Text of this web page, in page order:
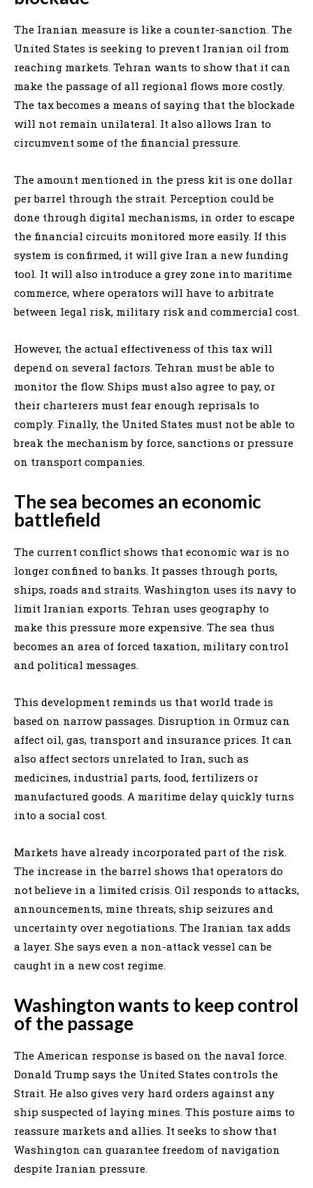
The Iranian measure is like a counter-sanction. The
United States is seeking to prevent Iranian oil from
reaching markets. Tehran wants to show that it can
make the passage of all regional flows more costly.
The tax becomes a means of saying that the blockade
will not remain unilateral. It also allows Iran to
circumvent some of the financial pressure.
The amount mentioned in the press kit is one dollar
per barrel through the strait. Perception could be
done through digital mechanisms, in order to escape
the financial circuits monitored more easily. If this
system is confirmed, it will give Iran a new funding
tool. It will also introduce a grey zone into maritime
commerce, where operators will have to arbitrate
between legal risk, military risk and commercial cost.
However, the actual effectiveness of this tax will
depend on several factors. Tehran must be able to
monitor the flow. Ships must also agree to pay, or
their charterers must fear enough reprisals to
comply. Finally, the United States must not be able to
break the mechanism by force, sanctions or pressure
on transport companies.
The sea becomes an economic
battlefield
The current conflict shows that economic war is no
longer confined to banks. It passes through ports,
ships, roads and straits. Washington uses its navy to
limit Iranian exports. Tehran uses geography to
make this pressure more expensive. The sea thus
becomes an area of forced taxation, military control
and political messages.
This development reminds us that world trade is
based on narrow passages. Disruption in Ormuz can
affect oil, gas, transport and insurance prices. It can
also affect sectors unrelated to Iran, such as
medicines, industrial parts, food, fertilizers or
manufactured goods. A maritime delay quickly turns
into a social cost.
Markets have already incorporated part of the risk.
The increase in the barrel shows that operators do
not believe in a limited crisis. Oil responds to attacks,
announcements, mine threats, ship seizures and
uncertainty over negotiations. The Iranian tax adds
a layer. She says even a non-attack vessel can be
caught in a new cost regime.
Washington wants to keep control
of the passage
The American response is based on the naval force.
Donald Trump says the United States controls the
Strait. He also gives very hard orders against any
ship suspected of laying mines. This posture aims to
reassure markets and allies. It seeks to show that
Washington can guarantee freedom of navigation
despite Iranian pressure.